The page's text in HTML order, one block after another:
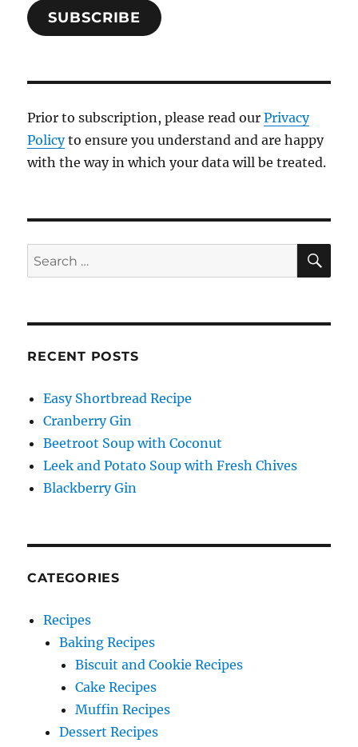
SUBSCRIBE
Prior to subscription, please read ourPrivacy
Policyto ensure you understand and are happy
with the way in which your data will be treated.
Search
for:
RECENT POSTS
Easy Shortbread Recipe
Cranberry Gin
Beetroot Soup with Coconut
Leek and Potato Soup with Fresh Chives
Blackberry Gin
CATEGORIES
Recipes
Baking Recipes
Biscuit and Cookie Recipes
Cake Recipes
Muffin Recipes
Dessert Recipes